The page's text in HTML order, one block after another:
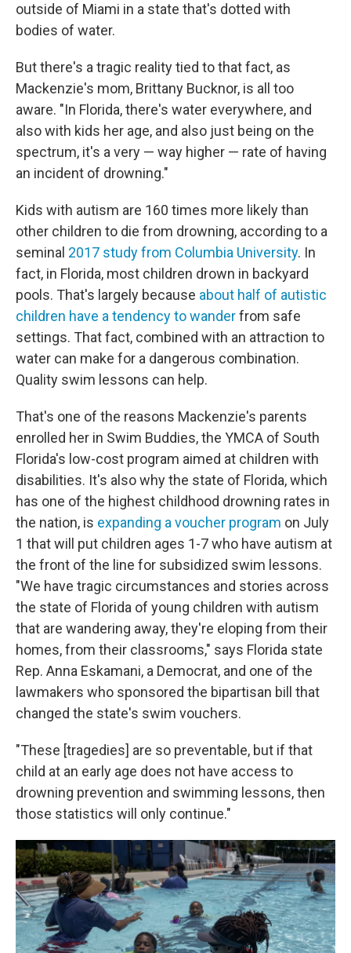
outside of Miami in a state that's dotted with
bodies of water.
But there's a tragic reality tied to that fact, as
Mackenzie's mom, Brittany Bucknor, is all too
aware. "In Florida, there's water everywhere, and
also with kids her age, and also just being on the
spectrum, it's a very — way higher — rate of having
an incident of drowning."
Kids with autism are 160 times more likely than
other children to die from drowning, according to a
seminal 2017 study from Columbia University. In
fact, in Florida, most children drown in backyard
pools. That's largely because about half of autistic
children have a tendency to wanderfrom safe
settings. That fact, combined with an attraction to
water can make for a dangerous combination.
Quality swim lessons can help.
That's one of the reasons Mackenzie's parents
enrolled her in Swim Buddies, the YMCA of South
Florida's low-cost program aimed at children with
disabilities. It's also why the state of Florida, which
has one of the highest childhood drowning rates in
the nation, is expanding a voucher program on July
1 that will put children ages 1-7 who have autism at
the front of the line for subsidized swim lessons.
"We have tragic circumstances and stories across
the state of Florida of young children with autism
that are wandering away, they're eloping from their
homes, from their classrooms," says Florida state
Rep. Anna Eskamani, a Democrat, and one of the
lawmakers who sponsored the bipartisan bill that
changed the state's swim vouchers.
"These [tragedies] are so preventable, but if that
child at an early age does not have access to
drowning prevention and swimming lessons, then
those statistics will only continue."